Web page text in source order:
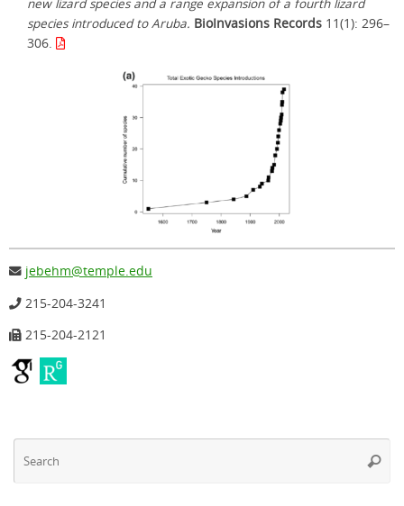
new lizard species and a range expansion of a fourth lizard
species introduced to Aruba. BioInvasions Records 11(1): 296–
306.
jebehm@temple.edu
215-204-3241
215-204-2121